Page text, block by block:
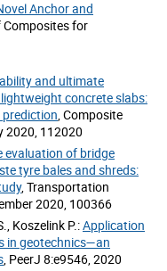
Anchor and
for
and ultimate
concrete slabs:
prediction, Composite
2020, 112020
evaluation of bridge
tyre bales and shreds:
, Transportation
2020, 100366
Koszelink P.:Application
in geotechnics—an
, PeerJ 8:e9546, 2020